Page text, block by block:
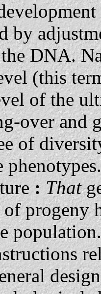
by
DNA.
(this
of the
over and
of
: That
progeny
population.